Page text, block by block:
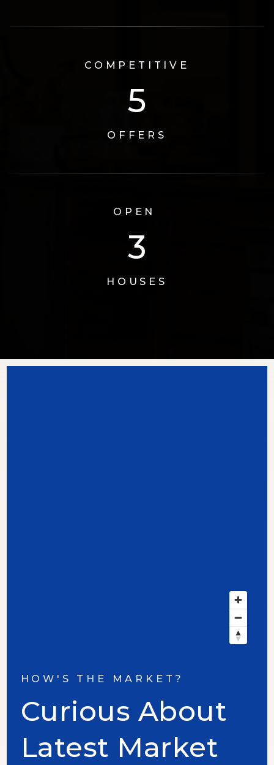
COMPETITIVE
6
OFFERS
OPEN
3
HOUSES
HOW'S THE MARKET?
Curious About
Latest Market